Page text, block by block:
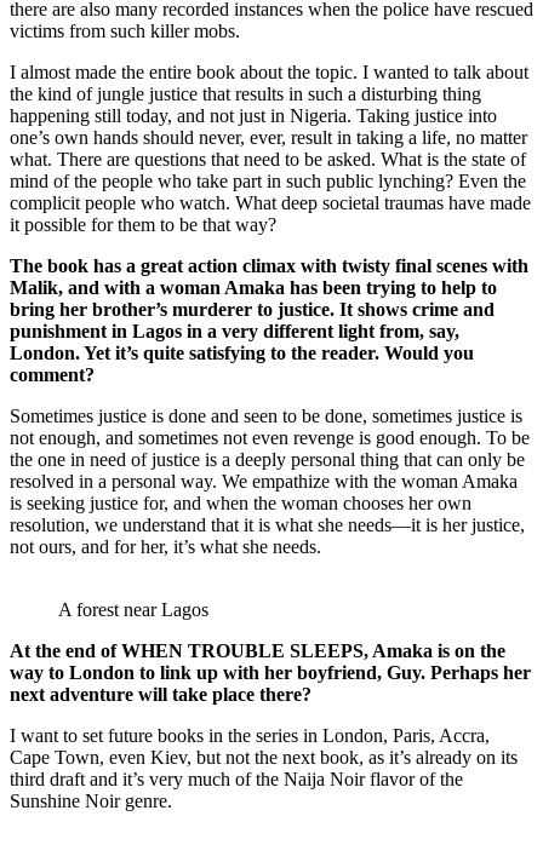
there are also many recorded instances when the police have rescued
victims from such killer mobs.
I almost made the entire book about the topic. I wanted to talk about
the kind of jungle justice that results in such a disturbing thing
happening still today, and not just in Nigeria. Taking justice into
one’s own hands should never, ever, result in taking a life, no matter
what. There are questions that need to be asked. What is the state of
mind of the people who take part in such public lynching? Even the
complicit people who watch. What deep societal traumas have made
it possible for them to be that way?
The book has a great action climax with twisty final scenes with
Malik, and with a woman Amaka has been trying to help to
bring her brother’s murderer to justice. It shows crime and
punishment in Lagos in a very different light from, say,
London. Yet it’s quite satisfying to the reader. Would you
comment?
Sometimes justice is done and seen to be done, sometimes justice is
not enough, and sometimes not even revenge is good enough. To be
the one in need of justice is a deeply personal thing that can only be
resolved in a personal way. We empathize with the woman Amaka
is seeking justice for, and when the woman chooses her own
resolution, we understand that it is what she needs—it is her justice,
not ours, and for her, it’s what she needs.
A forest near Lagos
At the end of WHEN TROUBLE SLEEPS, Amaka is on the
way to London to link up with her boyfriend, Guy. Perhaps her
next adventure will take place there?
I want to set future books in the series in London, Paris, Accra,
Cape Town, even Kiev, but not the next book, as it’s already on its
third draft and it’s very much of the Naija Noir flavor of the
Sunshine Noir genre.